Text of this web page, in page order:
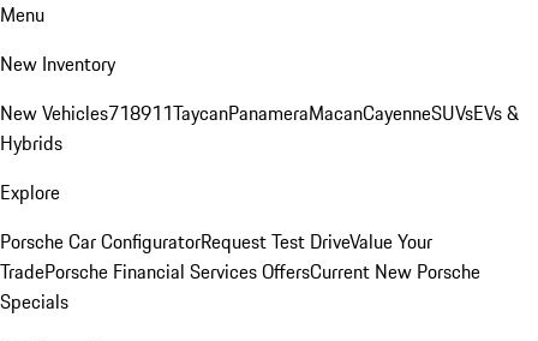
Menu
New Inventory
New Vehicles718911TaycanPanameraMacanCayenneSUVsEVs &
Hybrids
Explore
Porsche Car ConfiguratorRequest Test DriveValue Your
TradePorsche Financial Services OffersCurrent New Porsche
Specials